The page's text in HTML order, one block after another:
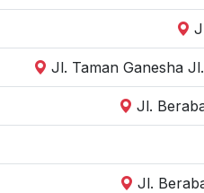
Jl. Taman Ganesha
Jl.
Jl.